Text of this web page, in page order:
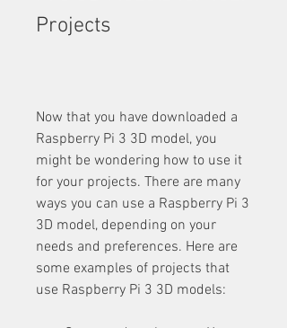
Projects
Now that you have downloaded a
Raspberry Pi 3 3D model, you
might be wondering how to use it
for your projects. There are many
ways you can use a Raspberry Pi 3
3D model, depending on your
needs and preferences. Here are
some examples of projects that
use Raspberry Pi 3 3D models: